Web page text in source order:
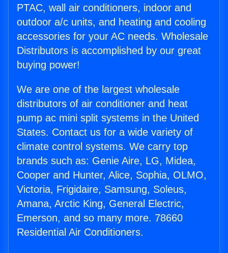
PTAC, wall air conditioners, indoor and
outdoor a/c units, and heating and cooling
accessories for your AC needs. Wholesale
Distributors is accomplished by our great
buying power!
We are one of the largest wholesale
distributors of air conditioner and heat
pump ac mini split systems in the United
States. Contact us for a wide variety of
climate control systems. We carry top
brands such as: Genie Aire, LG, Midea,
Cooper and Hunter, Alice, Sophia, OLMO,
Victoria, Frigidaire, Samsung, Soleus,
Amana, Arctic King, General Electric,
Emerson, and so many more. 78660
Residential Air Conditioners.